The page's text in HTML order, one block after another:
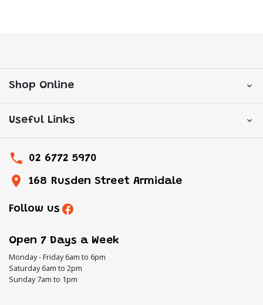
Shop Online
Useful Links
02 6772 5970
168 Rusden Street Armidale
Follow us
Open 7 Days a Week
Monday - Friday 6am to 6pm
Saturday 6am to 2pm
Sunday 7am to 1pm